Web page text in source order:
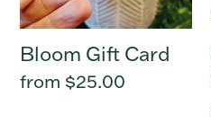
Bloom Gift Card
Regular
from $25.00